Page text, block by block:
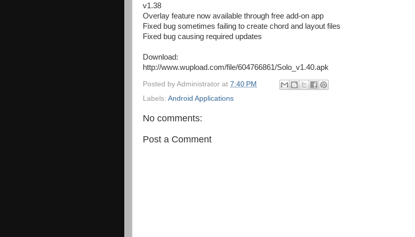
v1.38
Overlay feature now available through free add-on app
Fixed bug sometimes failing to create chord and layout files
Fixed bug causing required updates
Download:
http://www.wupload.com/file/604766861/Solo_v1.40.apk
Posted by Administrator at 7:40 PM
Labels: Android Applications
No comments:
Post a Comment